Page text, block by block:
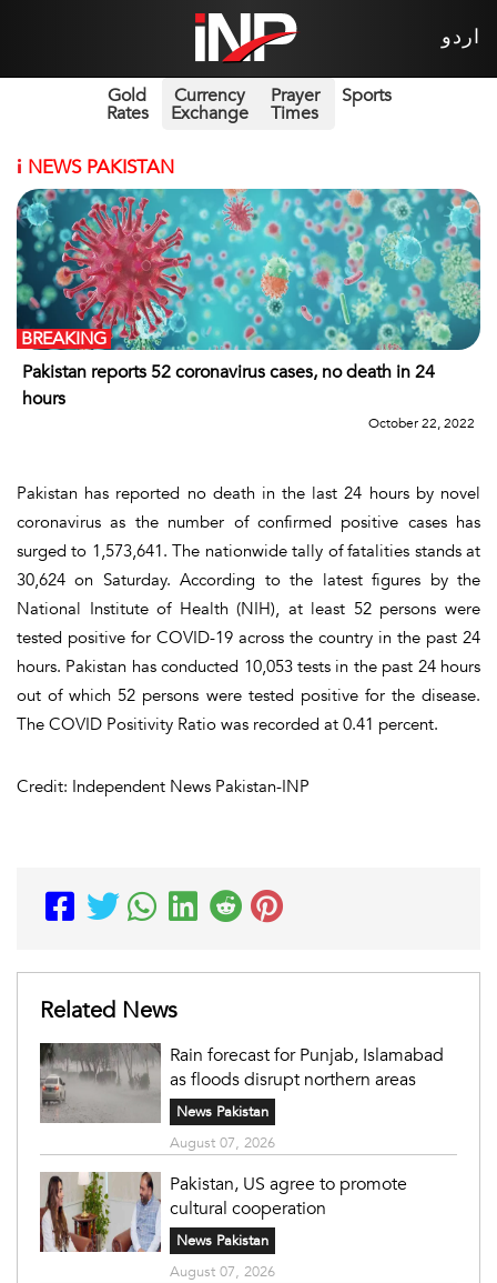
اردو
Gold
Rates
Currency
Exchange
Prayer
Times
Sports
i NEWS PAKISTAN
Pakistan reports 52 coronavirus cases, no death in 24
hours
BREAKING
October 22, 2022
Pakistan has reported no death in the last 24 hours by novel
coronavirus as the number of confirmed positive cases has
surged to 1,573,641. The nationwide tally of fatalities stands at
30,624 on Saturday. According to the latest figures by the
National Institute of Health (NIH), at least 52 persons were
tested positive for COVID-19 across the country in the past 24
hours. Pakistan has conducted 10,053 tests in the past 24 hours
out of which 52 persons were tested positive for the disease.
The COVID Positivity Ratio was recorded at 0.41 percent.
Credit: Independent News Pakistan-INP
Related News
Rain forecast for Punjab, Islamabad
as floods disrupt northern areas
News Pakistan
August 07, 2026
Pakistan, US agree to promote
cultural cooperation
News Pakistan
August 07, 2026